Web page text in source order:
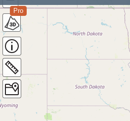
Pro